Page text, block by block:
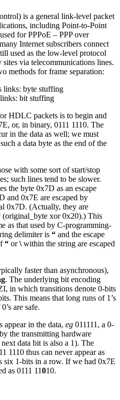
is a general link-level packet
including Point-to-Point
for PPPoE – PPP over
Internet subscribers connect
used as the low-level protocol
via telecommunications lines.
methods for frame separation:
links: byte stuffing
bit stuffing
HDLC packets is to begin and
or, in binary, 0111 1110. The
in the data as well; we must
a data byte as the end of the
with some sort of start/stop
such lines tend to be slower.
the byte 0x7D as an escape
and 0x7E are escaped by
0x7D. (Actually, they are
xor 0x20).) This
as that used by C-programming-
delimiter is “ and the escape
“ or\within the string are escaped
faster than asynchronous),
. The underlying bit encoding
in which transitions denote 0-bits
This means that long runs of 1’s
are safe.
appear in the data, eg 011111, a 0-
the transmitting hardware
data bit is also a 1). The
1110 thus can never appear as
six 1-bits in a row. If we had 0x7E
as 0111 11010.